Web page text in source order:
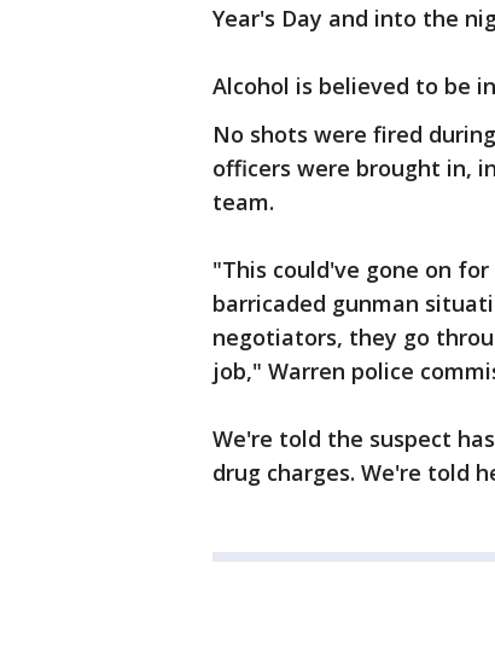
Year's Day and into the
Alcohol is believed to be
No shots were fired
officers were brought in,
team.
"This could've gone on
barricaded gunman
negotiators, they go
job," Warren police
We're told the suspect
drug charges. We're told